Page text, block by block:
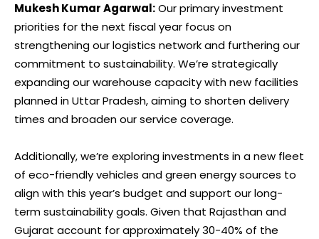
Mukesh Kumar Agarwal:Our primary investment
priorities for the next fiscal year focus on
strengthening our logistics network and furthering our
commitment to sustainability. We’re strategically
expanding our warehouse capacity with new facilities
planned in Uttar Pradesh, aiming to shorten delivery
times and broaden our service coverage.
Additionally, we’re exploring investments in a new fleet
of eco-friendly vehicles and green energy sources to
align with this year’s budget and support our long-
term sustainability goals. Given that Rajasthan and
Gujarat account for approximately 30-40% of the